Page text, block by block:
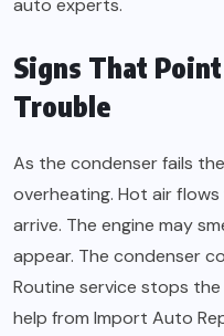
auto experts.
Signs That
Trouble
As the condenser fails
overheating. Hot air
arrive. The engine may
appear. The condenser
Routine service stops the
help from Import Auto